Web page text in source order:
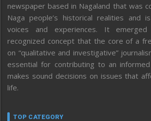
newspaper based in Nagaland that was
Naga people’s historical realities and
voices and experiences. It
recognized concept that the core of a
on “qualitative and investigative”
essential for contributing to an
makes sound decisions on issues that
life.
TOP CATEGORY